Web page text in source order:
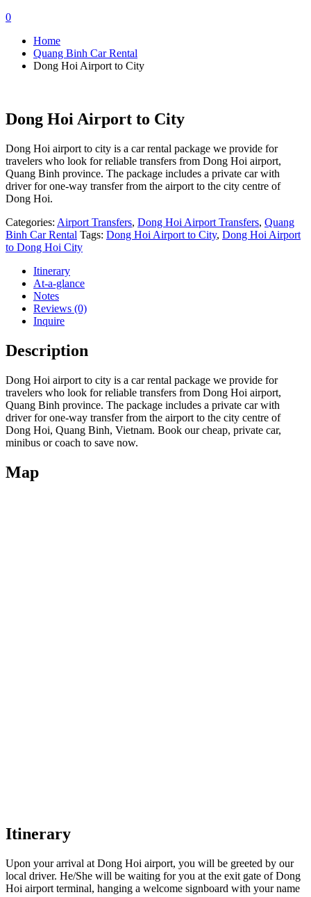
0
Home
Quang Binh Car Rental
Dong Hoi Airport to City
Dong Hoi Airport to City
Dong Hoi airport to city is a car rental package we provide for
travelers who look for reliable transfers from Dong Hoi airport,
Quang Binh province. The package includes a private car with
driver for one-way transfer from the airport to the city centre of
Dong Hoi.
Categories: Airport Transfers, Dong Hoi Airport Transfers, Quang
Binh Car Rental Tags: Dong Hoi Airport to City, Dong Hoi Airport
to Dong Hoi City
Itinerary
At-a-glance
Notes
Reviews (0)
Inquire
Description
Dong Hoi airport to city is a car rental package we provide for
travelers who look for reliable transfers from Dong Hoi airport,
Quang Binh province. The package includes a private car with
driver for one-way transfer from the airport to the city centre of
Dong Hoi, Quang Binh, Vietnam. Book our cheap, private car,
minibus or coach to save now.
Map
Itinerary
Upon your arrival at Dong Hoi airport, you will be greeted by our
local driver. He/She will be waiting for you at the exit gate of Dong
Hoi airport terminal, hanging a welcome signboard with your name